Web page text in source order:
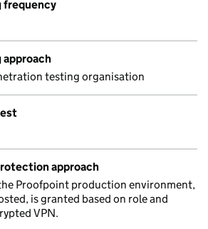
frequency
testing organisation
approach
Proofpoint production environment,
is granted based on role and
VPN.